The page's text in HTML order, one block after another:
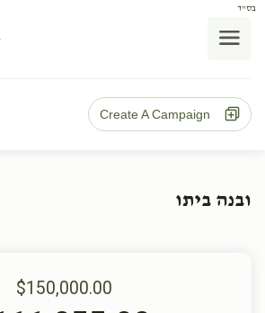
בס"ד
Create A Campaign
ובנה ביתו
$150,000.00